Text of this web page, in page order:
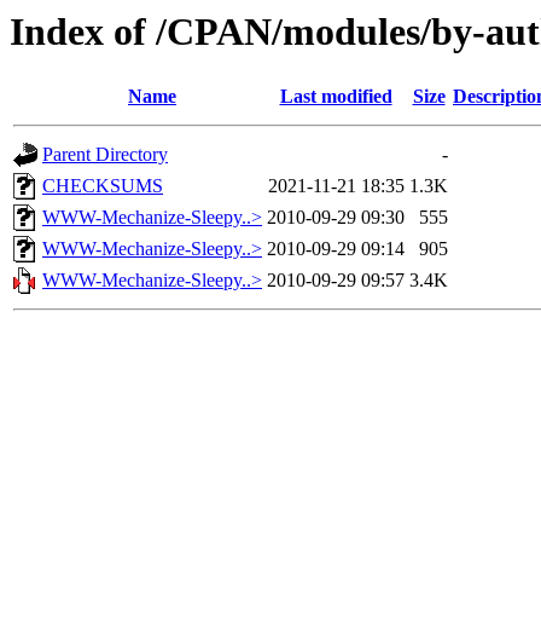
Index of /CPAN/modules/by-
Name Last modified Size
Parent Directory
-
CHECKSUMS
2021-11-21 18:35 1.3K
WWW-Mechanize-Sleepy..> 2010-09-29 09:30
555
WWW-Mechanize-Sleepy..> 2010-09-29 09:14
905
WWW-Mechanize-Sleepy..> 2010-09-29 09:57 3.4K